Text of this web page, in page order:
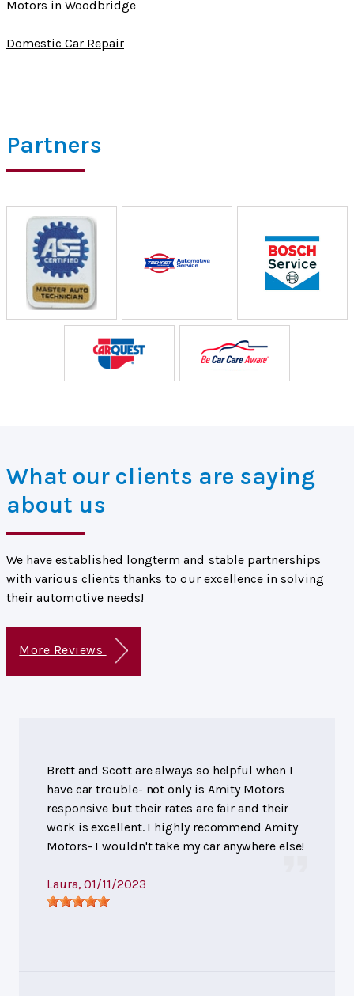
Motors in Woodbridge
Domestic Car Repair
Partners
What our clients are saying
about us
We have established longterm and stable partnerships
with various clients thanks to our excellence in solving
their automotive needs!
More Reviews
Brett and Scott are always so helpful when I
have car trouble- not only is Amity Motors
responsive but their rates are fair and their
work is excellent. I highly recommend Amity
Motors- I wouldn't take my car anywhere else!
Laura, 01/11/2023